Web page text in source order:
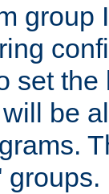
group
set
be
groups.